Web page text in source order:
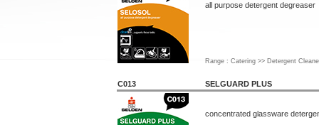
all purpose detergent degreaser
Range : Catering >> Detergent
C013 SELGUARD PLUS
concentrated glassware